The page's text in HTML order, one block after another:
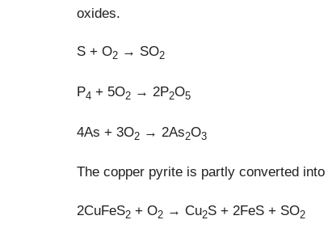
oxides.
S + O2→ SO2
P4 + 5O2→ 2P2O5
4As + 3O2→ 2As2O3
The copper pyrite is partly converted
2CuFeS2+ O2→ Cu2S + 2FeS + SO2